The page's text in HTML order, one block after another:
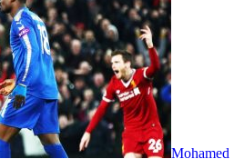
Mohamed